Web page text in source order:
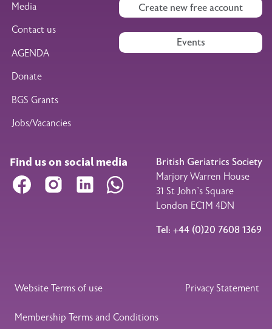
Media
Contact us
AGENDA
Donate
BGS Grants
Jobs/Vacancies
Create new free account
Events
Find us on social media
Facebook Instagram LinkedIn WhatsApp
British Geriatrics Society
Marjory Warren House
31 St John’s Square
London EC1M 4DN
Tel: +44 (0)20 7608 1369
Legal Footer
Website Terms of use Privacy Statement
Membership Terms and Conditions